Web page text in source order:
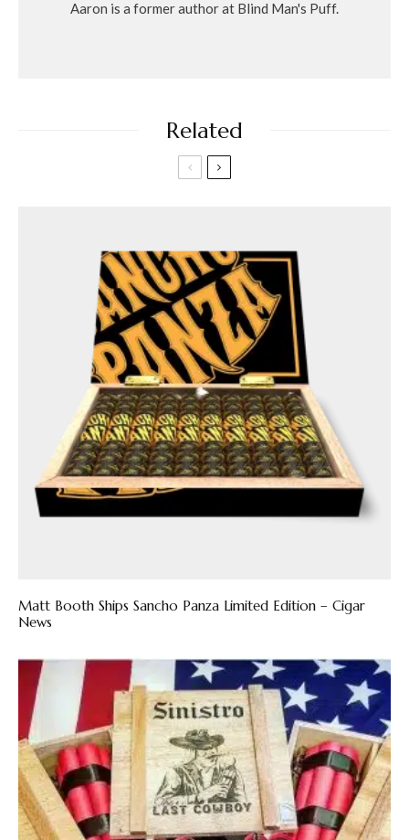
Aaron is a former author at Blind Man's Puff.
Related
Matt Booth Ships Sancho Panza Limited Edition – Cigar
News